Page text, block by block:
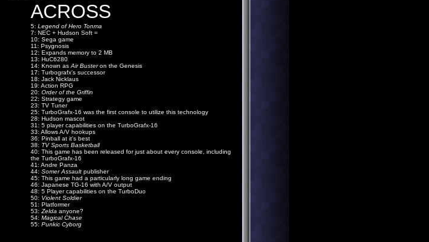
ACROSS
5: Legend of Hero Tonma
7: NEC + Hudson Soft =
10: Sega game
11: Psygnosis
12: Expands memory to 2 MB
13: HuC6280
14: Known as Air Busteron the Genesis
17: Turbografx's successor
18: Jack Nicklaus
19: Action RPG
20: Order of the Griffin
22: Strategy game
23: TV Tuner
25: TurboGrafx-16 was the first console to utilize this technology
28: Hudson mascot
31: 5 player capabilities on the TurboGrafx-16
33: Allows A/V hookups
36: Pinball at it's best
38: TV Sports Basketball
40: This game has been released for just about every console, including
the TurboGrafx-16
41: Andre Panza
44: Somer Assaultpublisher
45: This game had a particularly long game ending
46: Japanese TG-16 with A/V output
48: 5 Player capabilities on the TurboDuo
50: Violent Soldier
51: Platformer
53: Zelda anyone?
54: Magical Chase
55: Punkic Cyborg